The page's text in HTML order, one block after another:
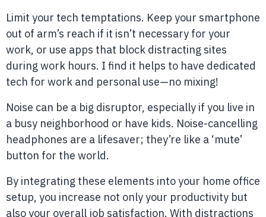
Limit your tech temptations. Keep your smartphone
out of arm’s reach if it isn’t necessary for your
work, or use apps that block distracting sites
during work hours. I find it helps to have dedicated
tech for work and personal use—no mixing!
Noise can be a big disruptor, especially if you live in
a busy neighborhood or have kids. Noise-cancelling
headphones are a lifesaver; they’re like a ‘mute’
button for the world.
By integrating these elements into your home office
setup, you increase not only your productivity but
also your overall job satisfaction. With distractions